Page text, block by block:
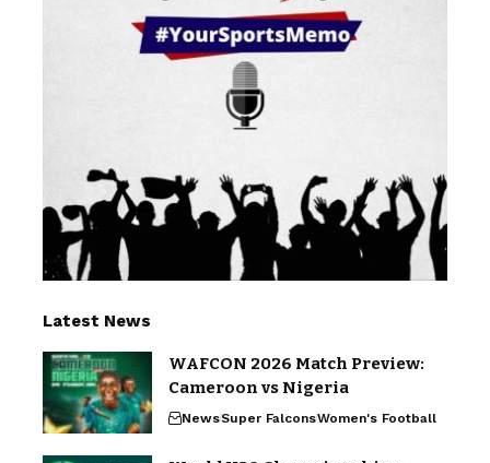
Latest News
WAFCON 2026 Match Preview:
Cameroon vs Nigeria
NewsSuper FalconsWomen's Football